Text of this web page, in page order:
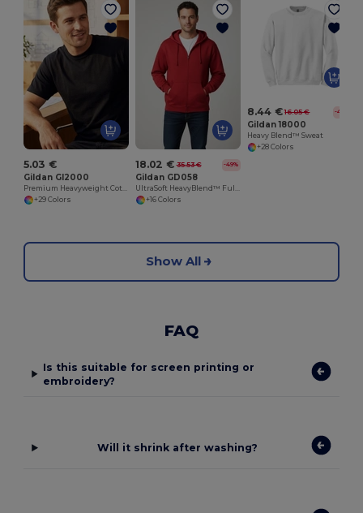
5.03 €
Gildan GI2000
+29 Colors
18.02 € 35.53 € -49%
Gildan GD058
+16 Colors
8.44 € 16.05 € -47%
Gildan 18000
Heavy Blend™ Sweat
+28 Colors
Show All
FAQ
Is this suitable for screen printing or
embroidery?
Will it shrink after washing?